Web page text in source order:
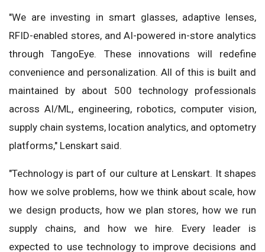
"We are investing in smart glasses, adaptive lenses,
RFID-enabled stores, and AI-powered in-store analytics
through TangoEye. These innovations will redefine
convenience and personalization. All of this is built and
maintained by about 500 technology professionals
across AI/ML, engineering, robotics, computer vision,
supply chain systems, location analytics, and optometry
platforms," Lenskart said.
"Technology is part of our culture at Lenskart. It shapes
how we solve problems, how we think about scale, how
we design products, how we plan stores, how we run
supply chains, and how we hire. Every leader is
expected to use technology to improve decisions and